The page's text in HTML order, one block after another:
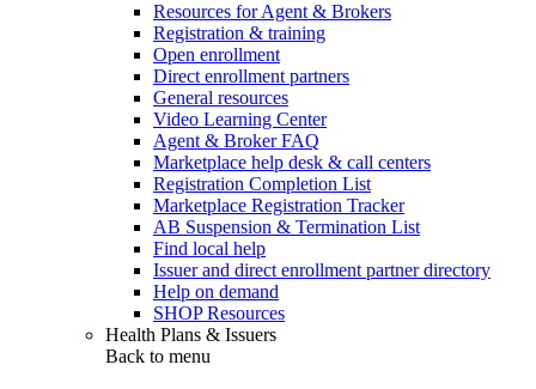
Resources for Agent & Brokers
Registration & training
Open enrollment
Direct enrollment partners
General resources
Video Learning Center
Agent & Broker FAQ
Marketplace help desk & call centers
Registration Completion List
Marketplace Registration Tracker
AB Suspension & Termination List
Find local help
Issuer and direct enrollment partner directory
Help on demand
SHOP Resources
Health Plans & Issuers
Back to menu